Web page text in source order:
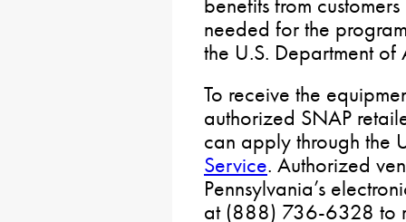
benefits from
needed for the
the U.S. Department of
To receive the
authorized SNAP
can apply through the
Service. Authorized
Pennsylvania’s
at (888) 736-6328 to